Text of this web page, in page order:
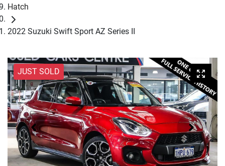
Hatch
2022 Suzuki Swift Sport AZ Series II
JUST SOLD